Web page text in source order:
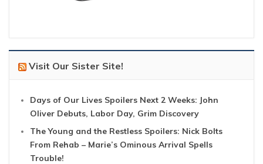
Visit Our Sister Site!
Days of Our Lives Spoilers Next 2 Weeks: John
Oliver Debuts, Labor Day, Grim Discovery
The Young and the Restless Spoilers: Nick Bolts
From Rehab – Marie’s Ominous Arrival Spells
Trouble!